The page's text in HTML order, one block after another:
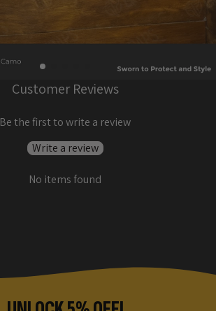
Customer Reviews
Be the first to write a review
Write a review
No items found